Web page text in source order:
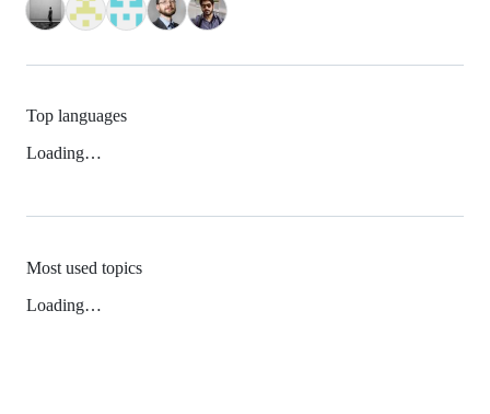
Top languages
Loading…
Most used topics
Loading…